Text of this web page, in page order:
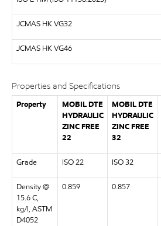
JCMAS HK VG32
JCMAS HK VG46
Properties and Specifications
Property
MOBIL DTE
HYDRAULIC
ZINC FREE
22
MOBIL DTE
HYDRAULIC
ZINC FREE
32
Grade ISO 22 ISO 32
Density @
15.6 C,
kg/l, ASTM
D4052
0.859 0.857